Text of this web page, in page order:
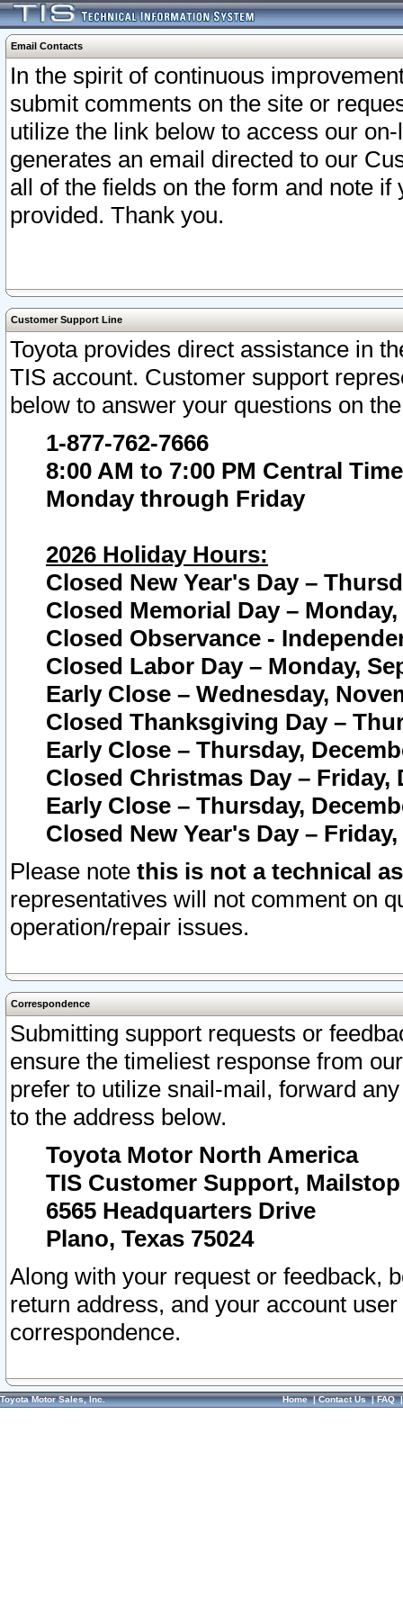
Email Contacts
In the spirit of continuous
submit comments on the site or
utilize the link below to access our
generates an email directed to our
all of the fields on the form and note
provided. Thank you.
Customer Support Line
Toyota provides direct assistance in
TIS account. Customer support
below to answer your questions on
1-877-762-7666
8:00 AM to 7:00 PM Central Time
Monday through Friday
2026 Holiday Hours:
Closed New Year's Day –
Closed Memorial Day – Monday,
Closed Observance -
Closed Labor Day – Monday,
Early Close – Wednesday,
Closed Thanksgiving Day –
Early Close – Thursday,
Closed Christmas Day – Friday,
Early Close – Thursday,
Closed New Year's Day –
Please note this is not a technical
representatives will not comment on
operation/repair issues.
Correspondence
Submitting support requests or
ensure the timeliest response from
prefer to utilize snail-mail, forward
to the address below.
Toyota Motor North America
TIS Customer Support, Mailstop
6565 Headquarters Drive
Plano, Texas 75024
Along with your request or feedback,
return address, and your account
correspondence.
Toyota Motor Sales, Inc. Home|Contact Us|FAQ